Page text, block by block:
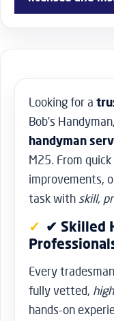
schedule a
your home
professionalism.
Looking for a
Bob’s
handyman
M25. From
improvements,
task with skill,
✔ Skilled
Every
fully vetted,
hands-on